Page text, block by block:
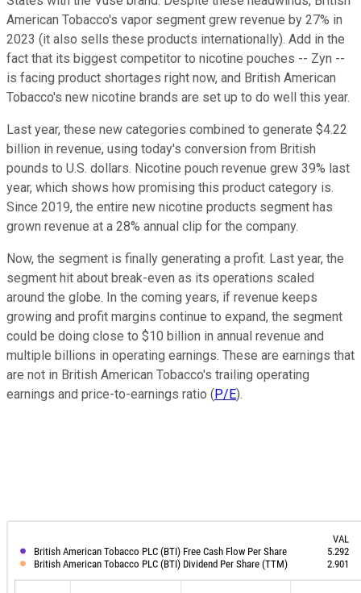
American Tobacco's vapor segment grew revenue by 27% in
2023 (it also sells these products internationally). Add in the
fact that its biggest competitor to nicotine pouches -- Zyn --
is facing product shortages right now, and British American
Tobacco's new nicotine brands are set up to do well this year.
Last year, these new categories combined to generate $4.22
billion in revenue, using today's conversion from British
pounds to U.S. dollars. Nicotine pouch revenue grew 39% last
year, which shows how promising this product category is.
Since 2019, the entire new nicotine products segment has
grown revenue at a 28% annual clip for the company.
Now, the segment is finally generating a profit. Last year, the
segment hit about break-even as its operations scaled
around the globe. In the coming years, if revenue keeps
growing and profit margins continue to expand, the segment
could be doing close to $10 billion in annual revenue and
multiple billions in operating earnings. These are earnings that
are not in British American Tobacco's trailing operating
earnings and price-to-earnings ratio (P/E).